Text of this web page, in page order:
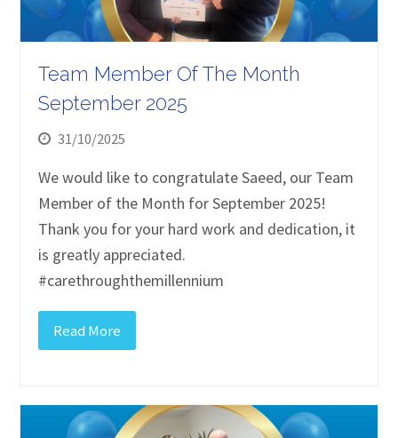
Team Member Of The Month
September 2025
31/10/2025
We would like to congratulate Saeed, our Team
Member of the Month for September 2025!
Thank you for your hard work and dedication, it
is greatly appreciated.
#carethroughthemillennium
Read More